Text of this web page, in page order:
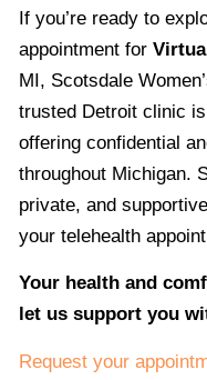
If you’re ready to
appointment for
MI, Scotsdale
trusted Detroit clinic
offering confidential
throughout Michigan.
private, and
your telehealth
Your health and
let us support you
Request your